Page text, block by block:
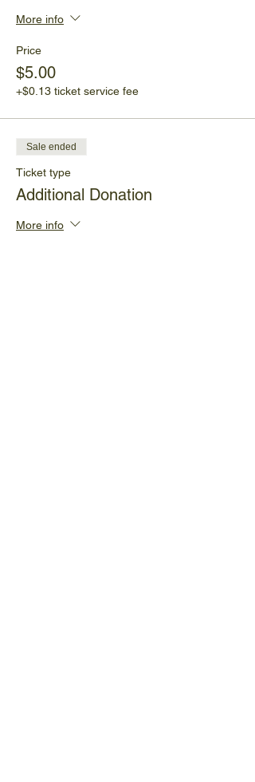
More info
Price
$5.00
+$0.13 ticket service fee
Sale ended
Ticket type
Additional Donation
More info